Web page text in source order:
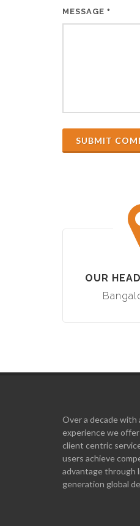
MESSAGE *
SUBMIT
OUR
Over a decade with
experience we
client centric
users achieve
advantage through
generation global